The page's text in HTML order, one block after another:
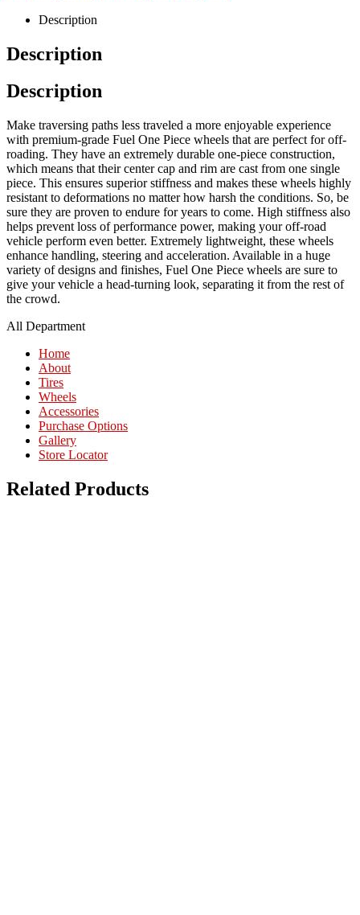
Description
Description
Description
Make traversing paths less traveled a more enjoyable experience
with premium-grade Fuel One Piece wheels that are perfect for off-
roading. They have an extremely durable one-piece construction,
which means that their center cap and rim are cast from one single
piece. This ensures superior stiffness and makes these wheels highly
resistant to deformations no matter how harsh the conditions. So, be
sure they are proven to endure for years to come. High stiffness also
helps prevent loss of performance power, making your off-road
vehicle perform even better. Extremely lightweight, these wheels
enhance handling, steering and acceleration. Available in a huge
variety of designs and finishes, Fuel One Piece wheels are sure to
give your vehicle a head-turning look, separating it from the rest of
the crowd.
All Department
Home
About
Tires
Wheels
Accessories
Purchase Options
Gallery
Store Locator
Related Products